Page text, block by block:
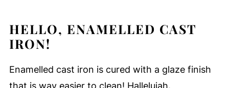
HELLO, ENAMELLED CAST
IRON!
Enamelled cast iron is cured with a glaze finish
that is way easier to clean! Hallelujah.